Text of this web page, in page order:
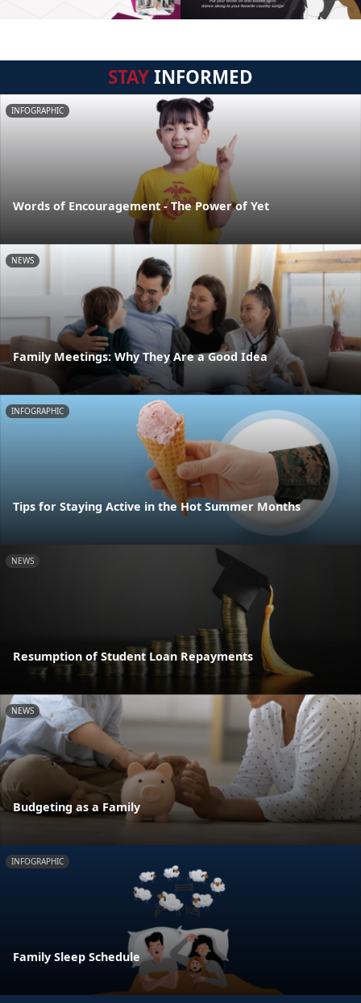
STAYINFORMED
INFOGRAPHIC
Words of Encouragement - The Power of Yet
NEWS
Family Meetings: Why They Are a Good Idea
INFOGRAPHIC
Tips for Staying Active in the Hot Summer Months
NEWS
Resumption of Student Loan Repayments
NEWS
Budgeting as a Family
INFOGRAPHIC
Family Sleep Schedule